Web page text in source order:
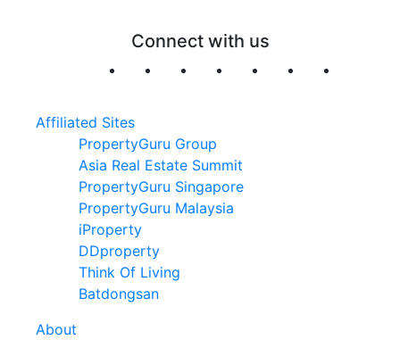
Connect with us
Affiliated Sites
PropertyGuru Group
Asia Real Estate Summit
PropertyGuru Singapore
PropertyGuru Malaysia
iProperty
DDproperty
Think Of Living
Batdongsan
About